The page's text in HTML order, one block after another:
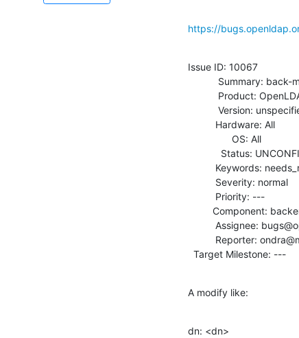
https://
Issue ID: 10067
  Target Milestone: ---
A modify like:
dn: <dn>